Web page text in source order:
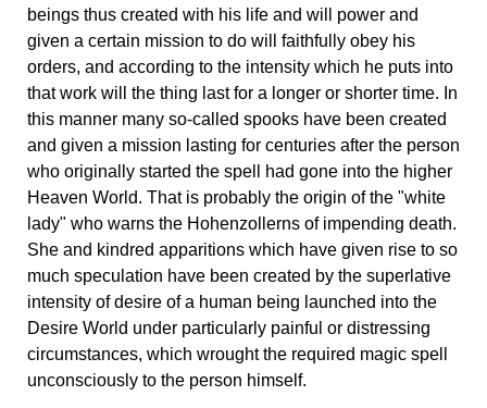
beings thus created with his life and will power and
given a certain mission to do will faithfully obey his
orders, and according to the intensity which he puts into
that work will the thing last for a longer or shorter time. In
this manner many so-called spooks have been created
and given a mission lasting for centuries after the person
who originally started the spell had gone into the higher
Heaven World. That is probably the origin of the "white
lady" who warns the Hohenzollerns of impending death.
She and kindred apparitions which have given rise to so
much speculation have been created by the superlative
intensity of desire of a human being launched into the
Desire World under particularly painful or distressing
circumstances, which wrought the required magic spell
unconsciously to the person himself.